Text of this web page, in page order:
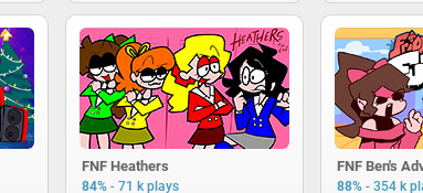
FNF Heathers
84% - 71 k plays
FNF Ben's
88% - 354 k